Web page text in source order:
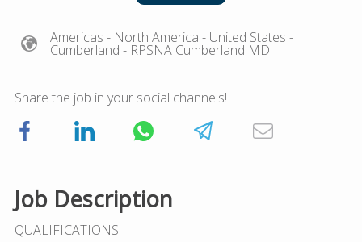
Americas - North America - United States -
Cumberland - RPSNA Cumberland MD
Share the job in your social channels!
Job Description
QUALIFICATIONS: